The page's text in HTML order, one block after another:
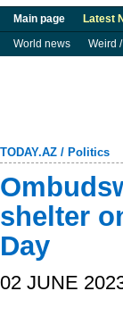
Main page Latest
World news
Weird
TODAY.AZ / Politics
shelter
Day
02 JUNE